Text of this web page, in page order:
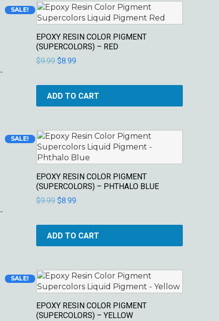
SALE!
EPOXY RESIN COLOR PIGMENT
(SUPERCOLORS) – RED
$9.99
Original
price
was:
$9.99.
$8.99
Current
price
is:
$8.99.
-
ADD TO CART
SALE!
EPOXY RESIN COLOR PIGMENT
(SUPERCOLORS) – PHTHALO BLUE
$9.99
Original
price
was:
$9.99.
$8.99
Current
price
is:
$8.99.
-
ADD TO CART
SALE!
EPOXY RESIN COLOR PIGMENT
(SUPERCOLORS) – YELLOW
Original
price
was:
$9.99.
Current
price
is:
$8.99.